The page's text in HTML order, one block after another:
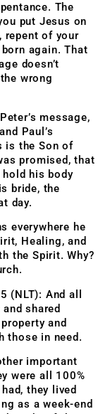
The
put Jesus on
repent of your
again. That
doesn’t
wrong
message,
Paul’s
is the Son of
promised, that
his body
bride, the
day.
everywhere he
Healing, and
the Spirit. Why?
(NLT): And all
shared
and
those in need.
important
were all 100%
they lived
as a week-end